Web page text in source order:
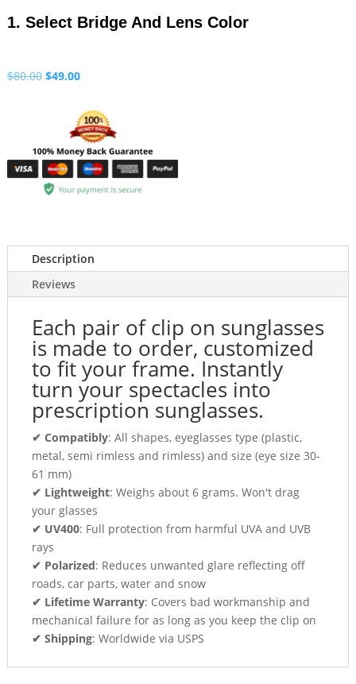
$39.00
through
1. Select Bridge And Lens Color
$80.00 Original
$80.00.
$49.00Current
is:
$49.00.
Description
Reviews
Each pair of clip on sunglasses
is made to order, customized
to fit your frame. Instantly
turn your spectacles into
prescription sunglasses.
✔ Compatibly: All shapes, eyeglasses type (plastic,
metal, semi rimless and rimless) and size (eye size 30-
61 mm)
✔ Lightweight: Weighs about 6 grams. Won't drag
your glasses
✔ UV400: Full protection from harmful UVA and UVB
rays
✔ Polarized: Reduces unwanted glare reflecting off
roads, car parts, water and snow
✔ Lifetime Warranty: Covers bad workmanship and
mechanical failure for as long as you keep the clip on
✔ Shipping: Worldwide via USPS